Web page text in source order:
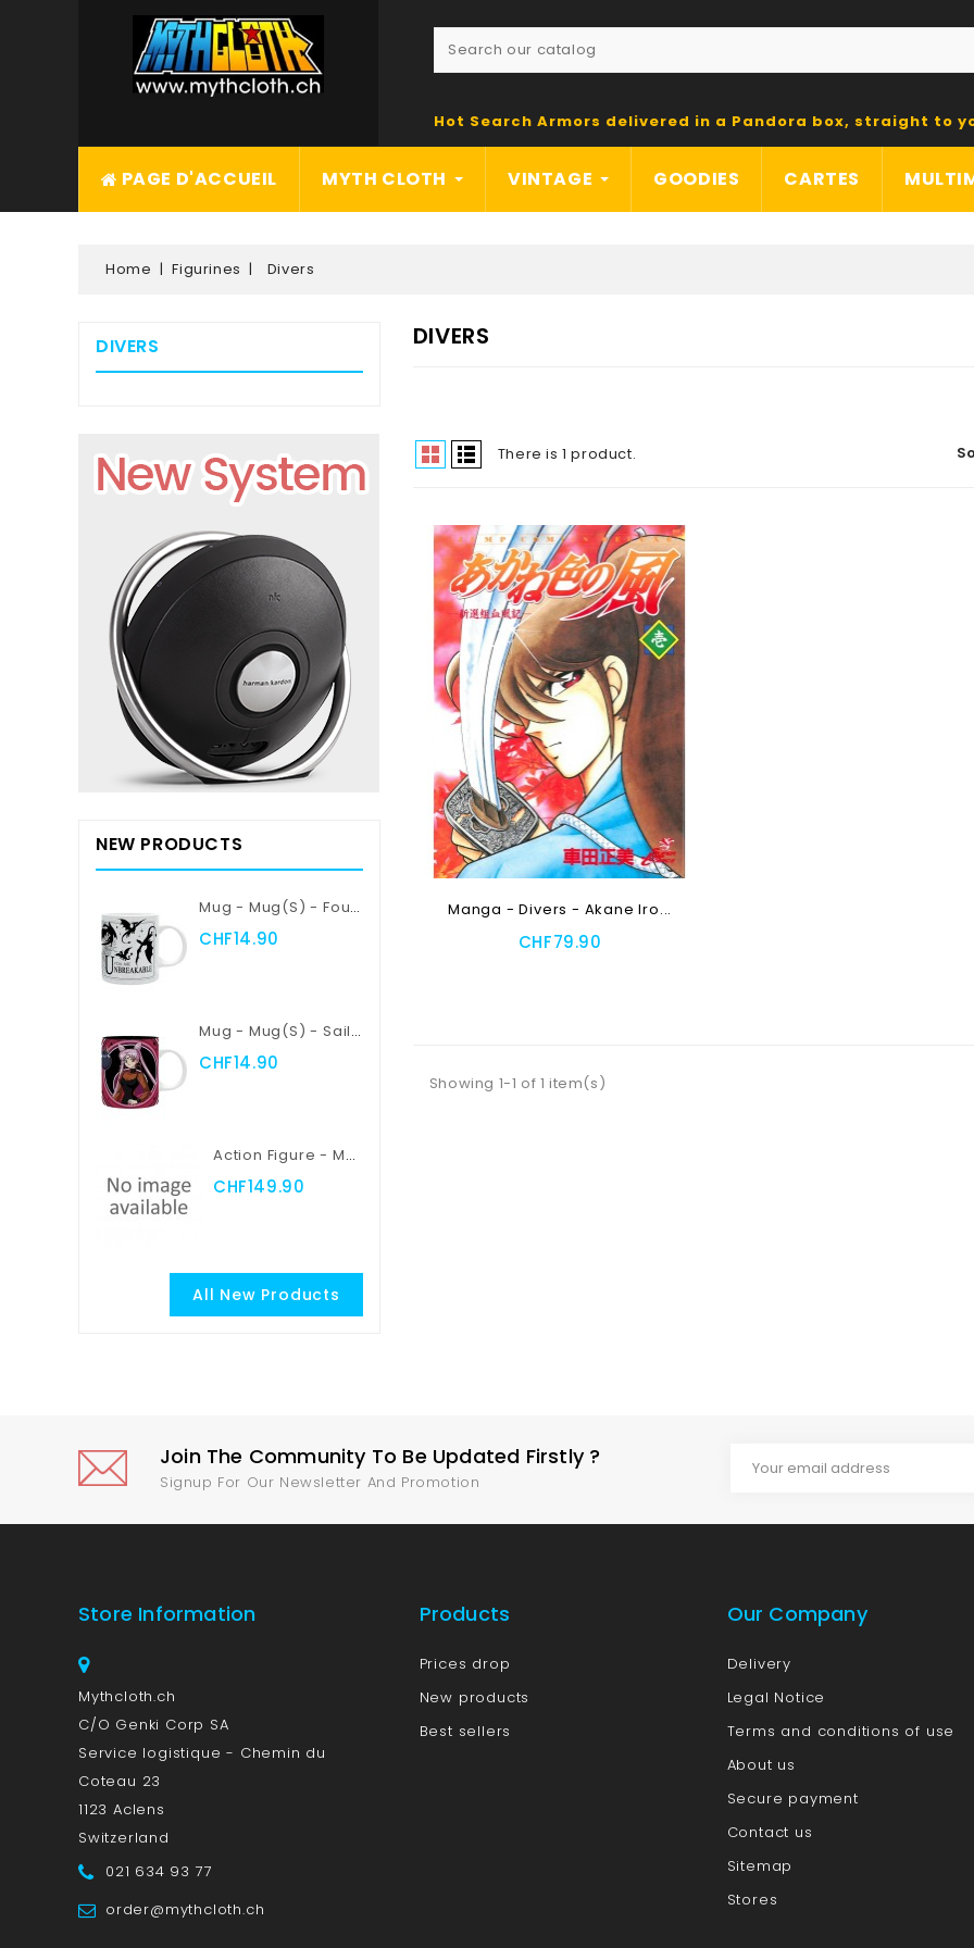
Hot Search Armors delivered in a Pandora box, straight to
PAGE D'ACCUEIL MYTH CLOTH VINTAGE GOODIES CARTES
Home Figurines Divers
DIVERS
NEW PRODUCTS
Mug - Mug(s) - Fourth Wing - Violent Little Thing
CHF14.90
Mug - Mug(s) - Sailor Moon - Sailor Moon Vs Black Lady
CHF14.90
Action Figure - Myth Cloth EX - Saint Seiya - Pegasus Seiya
CHF149.90
All New Products
DIVERS
There is 1 product.
Manga - Divers - Akane Iro...
CHF79.90
Showing 1-1 of 1 item(s)
Join The Community To Be Updated Firstly ?
Signup For Our Newsletter And Promotion
Store Information
Mythcloth.ch
C/O Genki Corp SA
Service logistique - Chemin du
Coteau 23
1123 Aclens
Switzerland
021 634 93 77
order@mythcloth.ch
Products
Prices drop
New products
Best sellers
Our Company
Delivery
Legal Notice
Terms and conditions of use
About us
Secure payment
Contact us
Sitemap
Stores